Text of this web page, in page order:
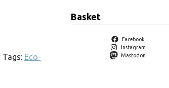
Tags: Eco-
Basket
Facebook
Instagram
Mastodon